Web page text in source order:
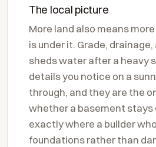
The local picture
More land also means
is under it. Grade,
sheds water after a heavy
details you notice on a
through, and they are the
whether a basement stays
exactly where a builder
foundations rather than